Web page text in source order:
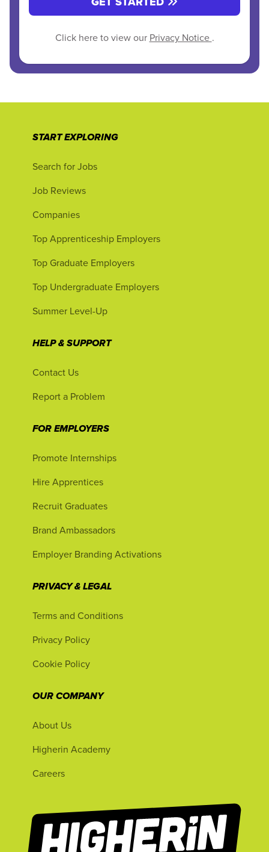
Click here to view our Privacy Notice .
START EXPLORING
Search for Jobs
Job Reviews
Companies
Top Apprenticeship Employers
Top Graduate Employers
Top Undergraduate Employers
Summer Level-Up
HELP & SUPPORT
Contact Us
Report a Problem
FOR EMPLOYERS
Promote Internships
Hire Apprentices
Recruit Graduates
Brand Ambassadors
Employer Branding Activations
PRIVACY & LEGAL
Terms and Conditions
Privacy Policy
Cookie Policy
OUR COMPANY
About Us
Higherin Academy
Careers